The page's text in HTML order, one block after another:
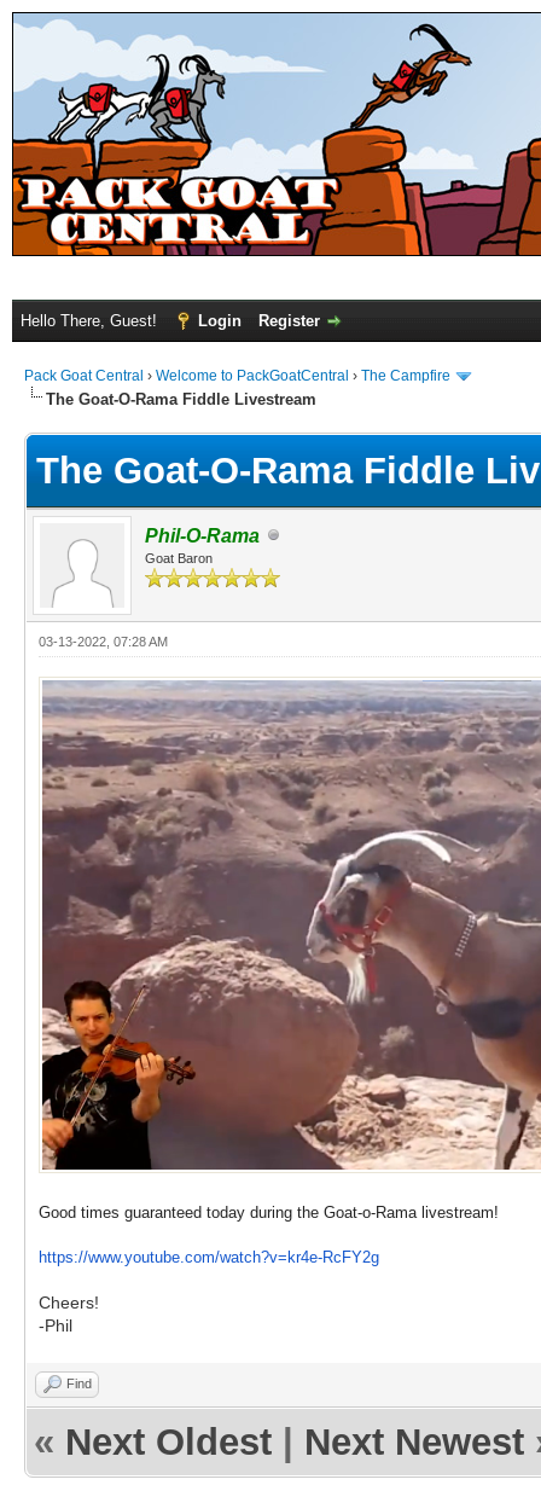
Hello There, Guest! Login Register
Pack Goat Central › Welcome to PackGoatCentral › The Campfire
The Goat-O-Rama Fiddle Livestream
The Goat-O-Rama Fiddle
Phil-O-Rama
Goat Baron
03-13-2022, 07:28 AM
Good times guaranteed today during the Goat-o-Rama livestream!
https://www.youtube.com/watch?v=kr4e-RcFY2g
Cheers!
-Phil
Find
« Next Oldest Next Newest